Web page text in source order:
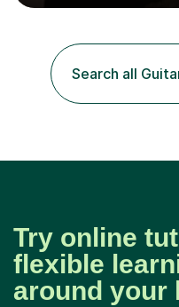
and inclusive. They’re
the basics, or just enjoy
help you feel
the way. Alongside
Search all
Try online
flexible
around your